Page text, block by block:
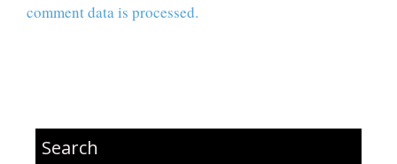
comment data is processed.
Search